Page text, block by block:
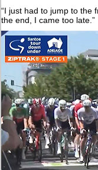
“I just had to jump to the
the end, I came too late.”